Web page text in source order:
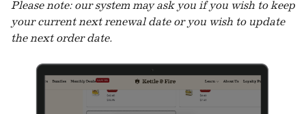
Please note: our system may ask you if you wish to keep
your current next renewal date or you wish to update
the next order date.